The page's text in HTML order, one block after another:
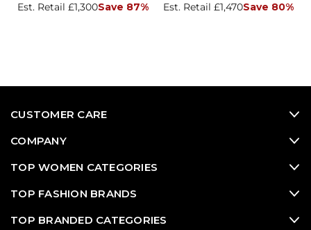
Est. Retail £1,300Save 87% Est. Retail £1,470Save 80%
CUSTOMER CARE
COMPANY
TOP WOMEN CATEGORIES
TOP FASHION BRANDS
TOP BRANDED CATEGORIES